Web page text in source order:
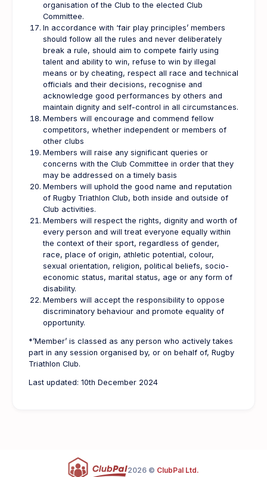
organisation of the Club to the elected Club
Committee.
In accordance with ‘fair play principles’ members
should follow all the rules and never deliberately
break a rule, should aim to compete fairly using
talent and ability to win, refuse to win by illegal
means or by cheating, respect all race and technical
officials and their decisions, recognise and
acknowledge good performances by others and
maintain dignity and self-control in all circumstances.
Members will encourage and commend fellow
competitors, whether independent or members of
other clubs
Members will raise any significant queries or
concerns with the Club Committee in order that they
may be addressed on a timely basis
Members will uphold the good name and reputation
of Rugby Triathlon Club, both inside and outside of
Club activities.
Members will respect the rights, dignity and worth of
every person and will treat everyone equally within
the context of their sport, regardless of gender,
race, place of origin, athletic potential, colour,
sexual orientation, religion, political beliefs, socio-
economic status, marital status, age or any form of
disability.
Members will accept the responsibility to oppose
discriminatory behaviour and promote equality of
opportunity.
*’Member’ is classed as any person who actively takes
part in any session organised by, or on behalf of, Rugby
Triathlon Club.
Last updated: 10th December 2024
2026 © ClubPal Ltd.